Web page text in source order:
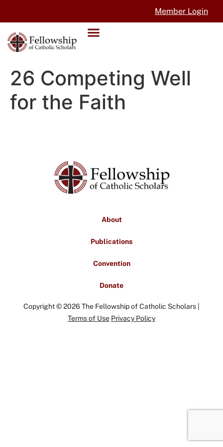
Member Login
26 Competing Well
for the Faith
About
Publications
Convention
Donate
Copyright © 2026 The Fellowship of Catholic Scholars |
Terms of Use Privacy Policy